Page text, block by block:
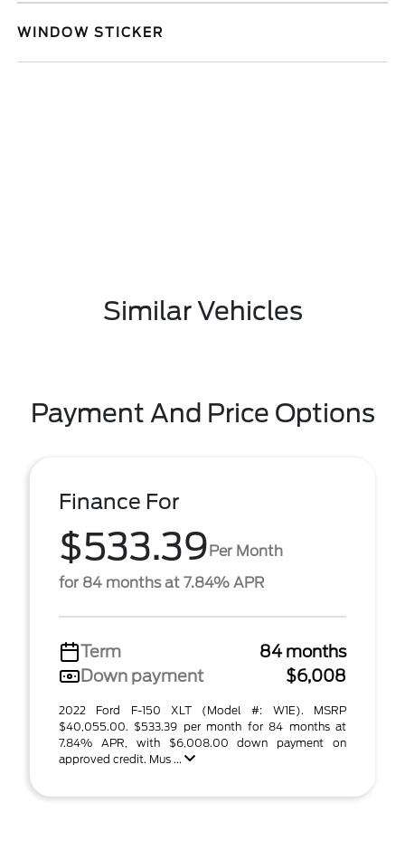
WINDOW STICKER
Similar Vehicles
Payment And Price Options
Finance For
$533.39Per Month
for 84 months at 7.84% APR
Term
84 months
Down payment
$6,008
2022 Ford F-150 XLT (Model #: W1E). MSRP
$40,055.00. $533.39 per month for 84 months at
7.84% APR, with $6,008.00 down payment on
approved credit. Mus ...